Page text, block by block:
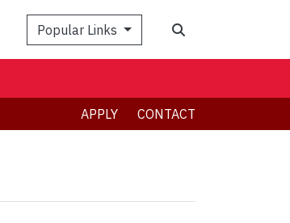
Popular Links
APPLY CONTACT